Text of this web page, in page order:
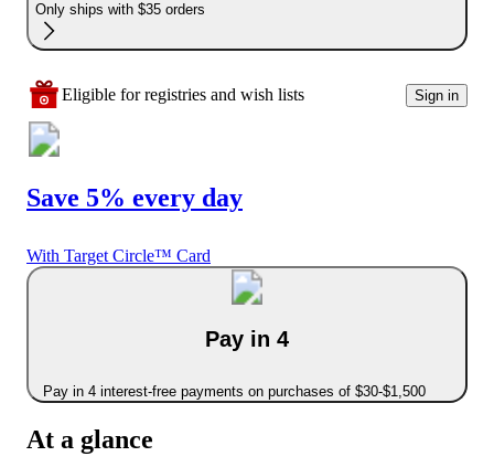
Only ships with $35 orders
Eligible for registries and wish lists Sign in
Save 5% every day
With Target Circle™ Card
Pay in 4
Pay in 4 interest-free payments on purchases of $30-$1,500
At a glance